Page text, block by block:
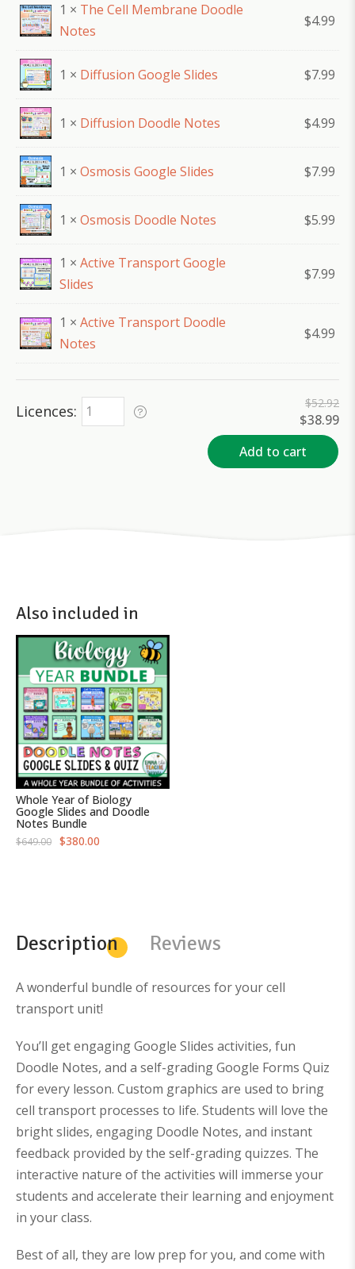
1 × The Cell Membrane Doodle
Notes
$4.99
1 × Diffusion Google Slides $7.99
1 × Diffusion Doodle Notes $4.99
1 × Osmosis Google Slides $7.99
1 × Osmosis Doodle Notes $5.99
1 × Active Transport Google
Slides
$7.99
1 × Active Transport Doodle
Notes
$4.99
Licences $52.92
Original
price
was:
$52.92.
$38.99
Add to cart
Also included in
Whole Year of Biology
Google Slides and Doodle
Notes Bundle
$649.00
O
r
w
a
s
6
4
9
.
0
0
.
$380.00
C
c
s
:
$
3
0
0
0
.
Description Reviews
A wonderful bundle of resources for your cell
transport unit!
You’ll get engaging Google Slides activities, fun
Doodle Notes, and a self-grading Google Forms Quiz
for every lesson. Custom graphics are used to bring
cell transport processes to life. Students will love the
bright slides, engaging Doodle Notes, and instant
feedback provided by the self-grading quizzes. The
interactive nature of the activities will immerse your
students and accelerate their learning and enjoyment
in your class.
Best of all, they are low prep for you, and come with